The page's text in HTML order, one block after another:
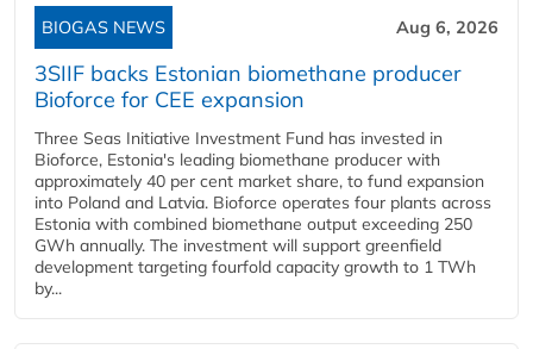
BIOGAS NEWS Aug 6, 2026
3SIIF backs Estonian biomethane producer
Bioforce for CEE expansion
Three Seas Initiative Investment Fund has invested in
Bioforce, Estonia's leading biomethane producer with
approximately 40 per cent market share, to fund expansion
into Poland and Latvia. Bioforce operates four plants across
Estonia with combined biomethane output exceeding 250
GWh annually. The investment will support greenfield
development targeting fourfold capacity growth to 1 TWh
by...